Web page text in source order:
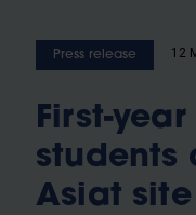
Press release 12
First-
students
Asiat site